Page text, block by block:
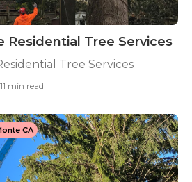
Residential Tree Services
Tree Services
11 min read
CA